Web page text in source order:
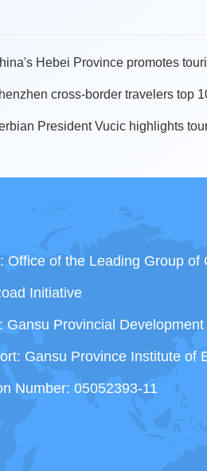
Hebei Province promotes
cross-border travelers top
President Vucic highlights
Office of the Leading Group
Initiative
Gansu Provincial
Gansu Province Institute of
Number: 05052393-11